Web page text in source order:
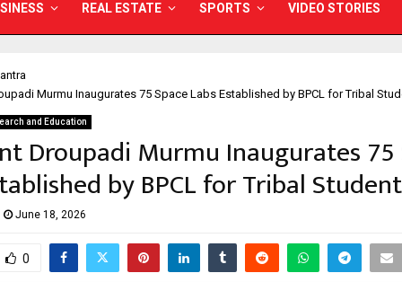
REAL ESTATE SPORTS VIDEO STORIES
Murmu Inaugurates 75 Space Labs Established by BPCL for Tribal
and Education
Droupadi Murmu Inaugurates 75
by BPCL for Tribal
June 18, 2026
0